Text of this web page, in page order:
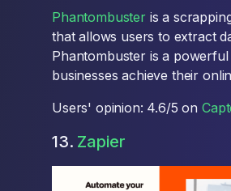
Phantombusteris a
that allows users to extract
Phantombuster is a
businesses achieve their
Users' opinion: 4.6/5 on
13. Zapier